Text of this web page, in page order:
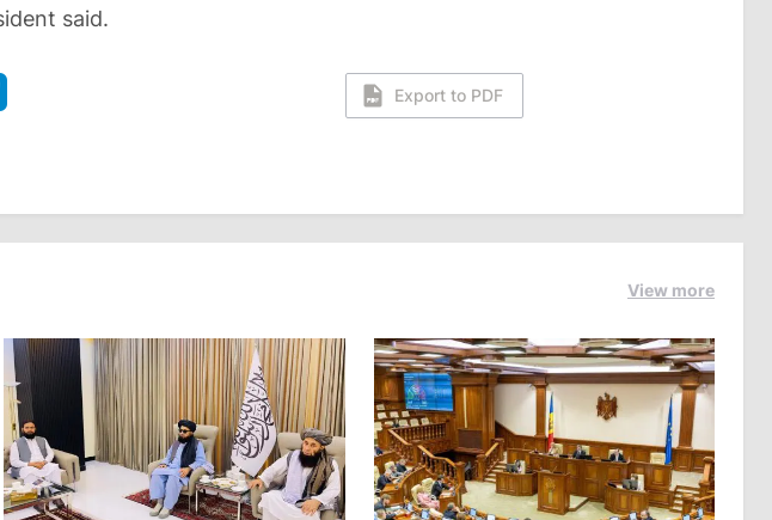
said.
Export to PDF
View more